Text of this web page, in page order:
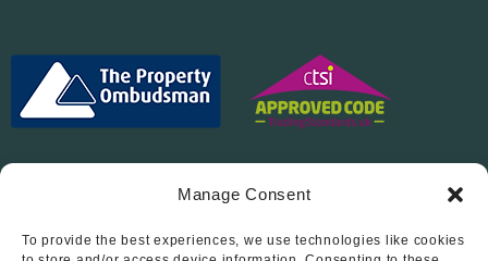
Manage Consent
To provide the best experiences, we use technologies like cookies